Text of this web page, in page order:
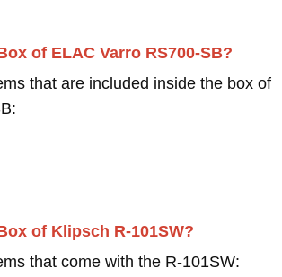
of ELAC Varro RS700-SB?
that are included inside the box of
of Klipsch R-101SW?
that come with the R-101SW: